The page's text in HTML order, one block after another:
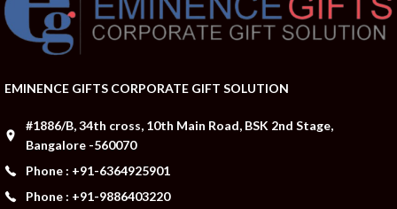
EMINENCE GIFTS CORPORATE GIFT SOLUTION
#1886/B, 34th cross, 10th Main Road, BSK 2nd Stage,
Bangalore -560070
Phone : +91-6364925901
Phone : +91-9886403220